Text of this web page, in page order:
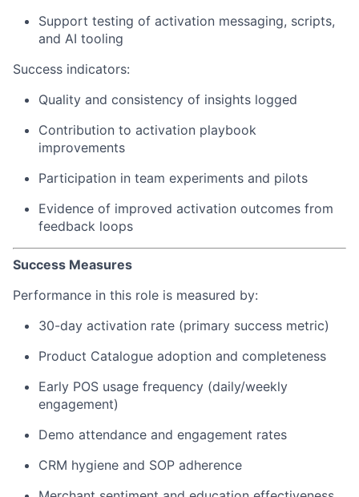
Support testing of activation messaging, scripts,
and AI tooling
Success indicators:
Quality and consistency of insights logged
Contribution to activation playbook
improvements
Participation in team experiments and pilots
Evidence of improved activation outcomes from
feedback loops
Success Measures
Performance in this role is measured by:
30-day activation rate (primary success metric)
Product Catalogue adoption and completeness
Early POS usage frequency (daily/weekly
engagement)
Demo attendance and engagement rates
CRM hygiene and SOP adherence